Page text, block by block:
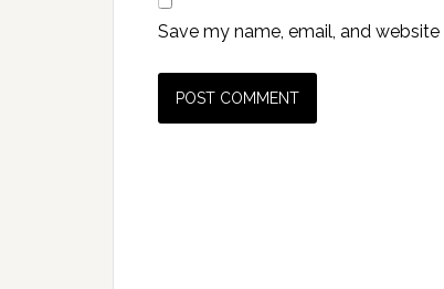
Save my name, email, and